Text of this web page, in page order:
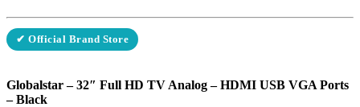
✔ Official Brand Store
Globalstar – 32″ Full HD TV Analog – HDMI USB VGA Ports
– Black